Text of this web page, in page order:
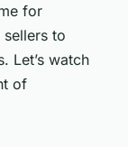
for
to
Let’s watch
of